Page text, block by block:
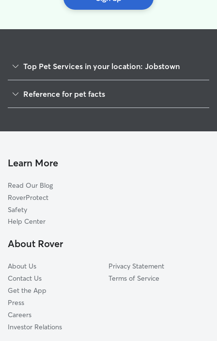
Top Pet Services in your location: Jobstown
Dog Walkers in Jobstown, NJ
House Sitting in Jobstown
Pet Boarding in Jobstown
Doggy Day Care in Jobstown
Reference for pet facts
Learn More
Read Our Blog
RoverProtect
Safety
Help Center
About Rover
About Us
Contact Us
Get the App
Press
Careers
Investor Relations
Privacy Statement
Terms of Service